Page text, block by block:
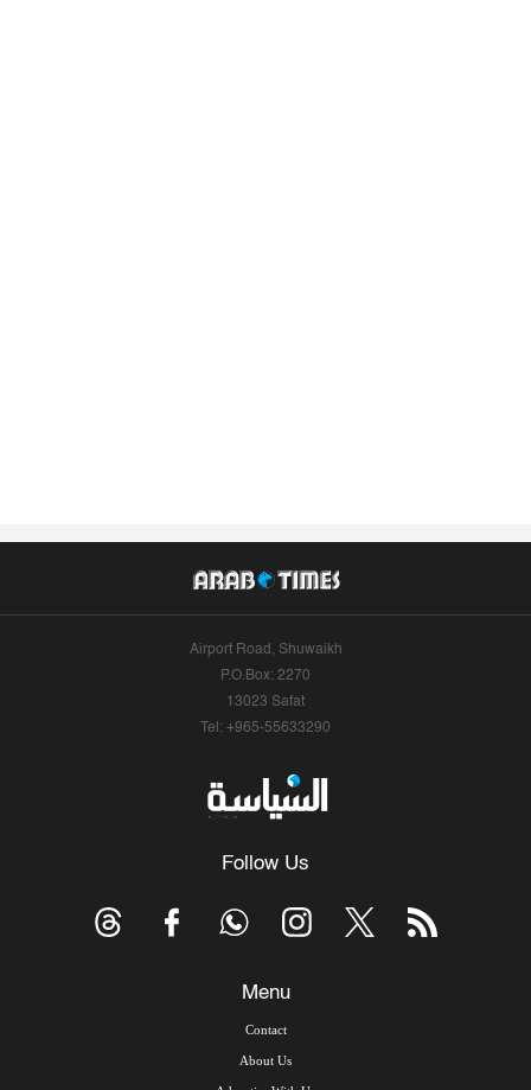
Airport Road, Shuwaikh
P.O.Box: 2270
13023 Safat
Tel: +965-55633290
Follow Us
Menu
Contact
About Us